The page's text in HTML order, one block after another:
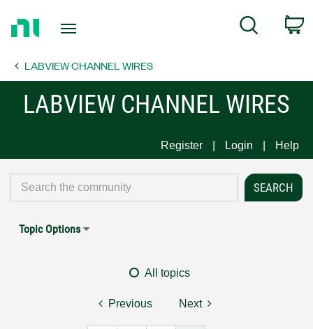
Page
Search
LABVIEW CHANNEL WIRES
LABVIEW CHANNEL WIRES
Register Login Help
Topic Options
All topics
Previous Next